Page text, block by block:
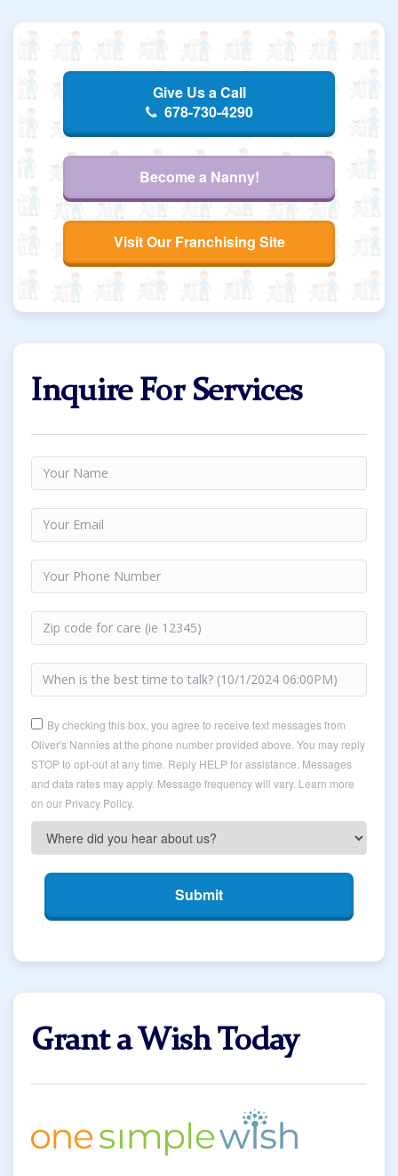
Give Us a Call
678-730-4290
Become a Nanny!
Visit Our Franchising Site
Inquire For Services
By checking this box, you agree to receive text messages from
Oliver's Nannies at the phone number provided above. You may reply
STOP to opt-out at any time. Reply HELP for assistance. Messages
and data rates may apply. Message frequency will vary. Learn more
on our Privacy Policy.
Submit
Grant a Wish Today